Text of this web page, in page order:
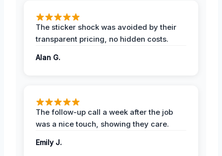
The sticker shock was avoided by their
transparent pricing, no hidden costs.
Alan G.
The follow-up call a week after the job
was a nice touch, showing they care.
Emily J.